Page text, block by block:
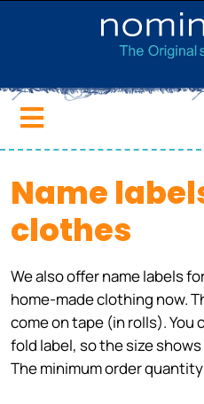
Name
clothes
We also offer name labels
home-made clothing now.
come on tape (in rolls). You
fold label, so the size
The minimum order